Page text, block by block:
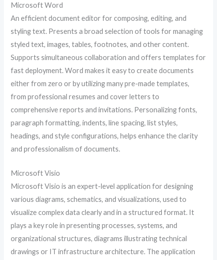
Microsoft Word
An efficient document editor for composing, editing, and
styling text. Presents a broad selection of tools for managing
styled text, images, tables, footnotes, and other content.
Supports simultaneous collaboration and offers templates for
fast deployment. Word makes it easy to create documents
either from zero or by utilizing many pre-made templates,
from professional resumes and cover letters to
comprehensive reports and invitations. Personalizing fonts,
paragraph formatting, indents, line spacing, list styles,
headings, and style configurations, helps enhance the clarity
and professionalism of documents.
Microsoft Visio
Microsoft Visio is an expert-level application for designing
various diagrams, schematics, and visualizations, used to
visualize complex data clearly and in a structured format. It
plays a key role in presenting processes, systems, and
organizational structures, diagrams illustrating technical
drawings or IT infrastructure architecture. The application